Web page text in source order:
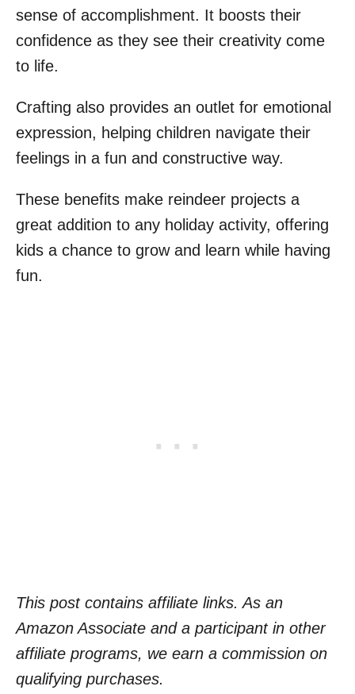
sense of accomplishment. It boosts their
confidence as they see their creativity come
to life.
Crafting also provides an outlet for emotional
expression, helping children navigate their
feelings in a fun and constructive way.
These benefits make reindeer projects a
great addition to any holiday activity, offering
kids a chance to grow and learn while having
fun.
This post contains affiliate links. As an
Amazon Associate and a participant in other
affiliate programs, we earn a commission on
qualifying purchases.